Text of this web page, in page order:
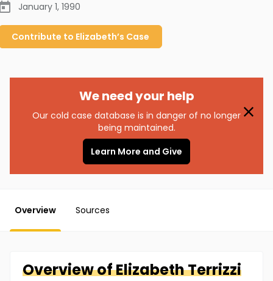
January 1, 1990
Contribute to Elizabeth’s Case
We need your help
Our cold case database is in danger of no longer
being maintained.
Learn More and Give
Overview Sources
Overview ofElizabethTerrizzi